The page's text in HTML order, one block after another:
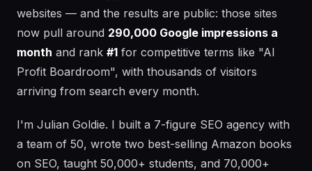
websites — and the results are public: those sites
now pull around 290,000 Google impressions a
month and rank #1 for competitive terms like "AI
Profit Boardroom", with thousands of visitors
arriving from search every month.
I'm Julian Goldie. I built a 7-figure SEO agency with
a team of 50, wrote two best-selling Amazon books
on SEO, taught 50,000+ students, and 70,000+